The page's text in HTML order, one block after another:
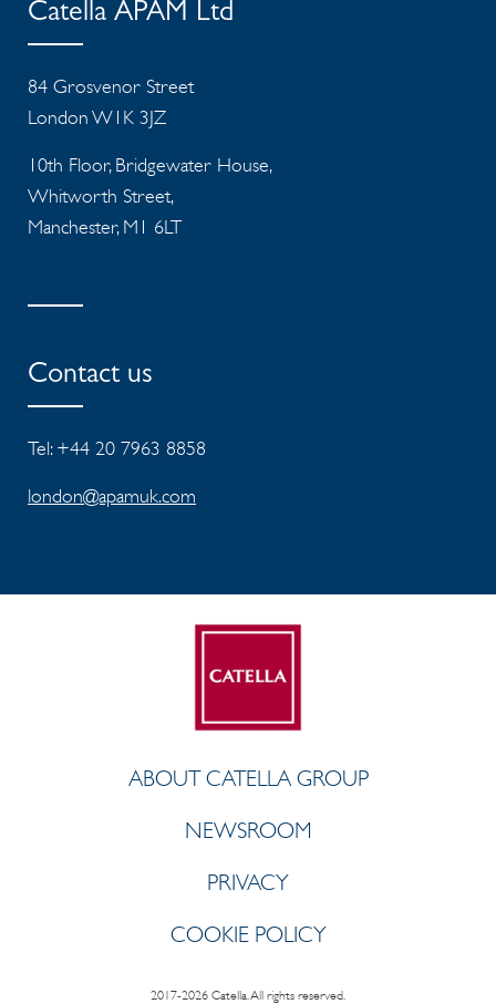
Catella APAM Ltd
84 Grosvenor Street
London W1K 3JZ
10th Floor, Bridgewater House,
Whitworth Street,
Manchester, M1 6LT
Contact us
Tel: +44 20 7963 8858
london@apamuk.com
ABOUT CATELLA GROUP
NEWSROOM
PRIVACY
COOKIE POLICY
2017-2026 Catella. All rights reserved.